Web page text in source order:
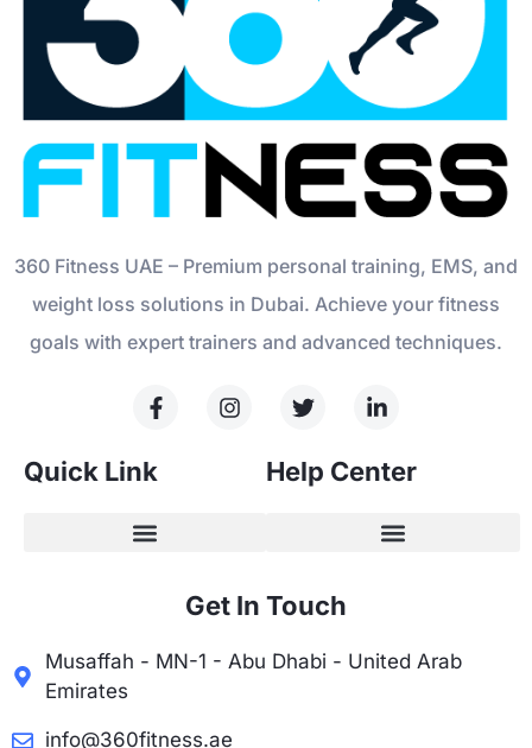
360 Fitness UAE – Premium personal training, EMS, and
weight loss solutions in Dubai. Achieve your fitness
goals with expert trainers and advanced techniques.
Quick Link Help Center
Get In Touch
Musaffah - MN-1 - Abu Dhabi - United Arab
Emirates
info@360fitness.ae